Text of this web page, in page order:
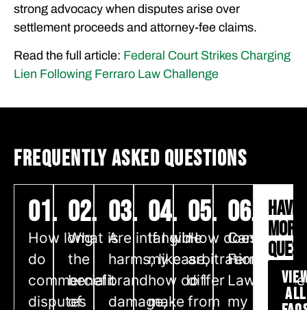
strong advocacy when disputes arise over
settlement proceeds and attorney-fee claims.
Read the full article: Federal Court Strikes Charging
Lien Following Ferraro Law Challenge
FREQUENTLY ASKED QUESTIONS
01.
How long
do
commercial
disputes
02.
What is
the
benefit
of
03.
Are intangible
harms, like
brand
damage,
04.
If I win
my case,
how do I
make
05.
How does
arbitration
differ
from
06.
Can
Ferraro
Law handle
my
HAVE
MORE
ALL